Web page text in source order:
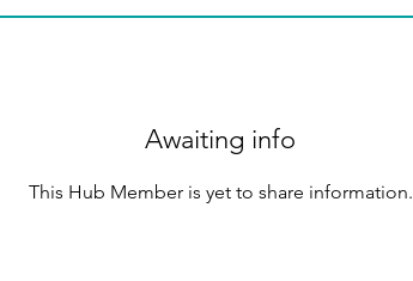
Awaiting info
This Hub Member is yet to share information.